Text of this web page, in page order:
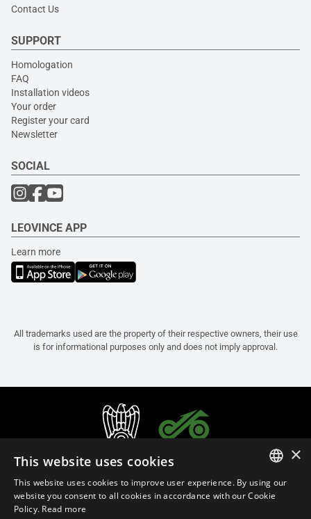
Contact Us
SUPPORT
Homologation
FAQ
Installation videos
Your order
Register your card
Newsletter
SOCIAL
LEOVINCE APP
Learn more
All trademarks used are the property of their respective owners, their use
is for informational purposes only and does not imply approval.
ITALIAN
×
This website uses cookies
This website uses cookies to improve user experience. By using our
website you consent to all cookies in accordance with our Cookie
Policy. Read more